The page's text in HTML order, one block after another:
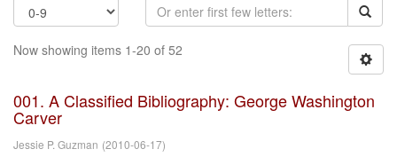
Now showing items 1-20 of 52
001. A Classified Bibliography: George Washington
Carver
Jessie P. Guzman (2010-06-17)